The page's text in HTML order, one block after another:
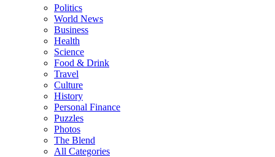
Politics
World News
Business
Health
Science
Food & Drink
Travel
Culture
History
Personal Finance
Puzzles
Photos
The Blend
All Categories